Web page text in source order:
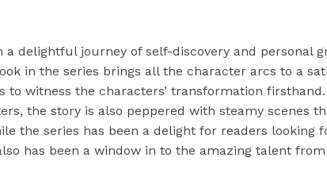
a delightful journey of self-discovery and personal
in the series brings all the character arcs to a
to witness the characters’ transformation
the story is also peppered with steamy scenes
the series has been a delight for readers looking
has been a window in to the amazing talent